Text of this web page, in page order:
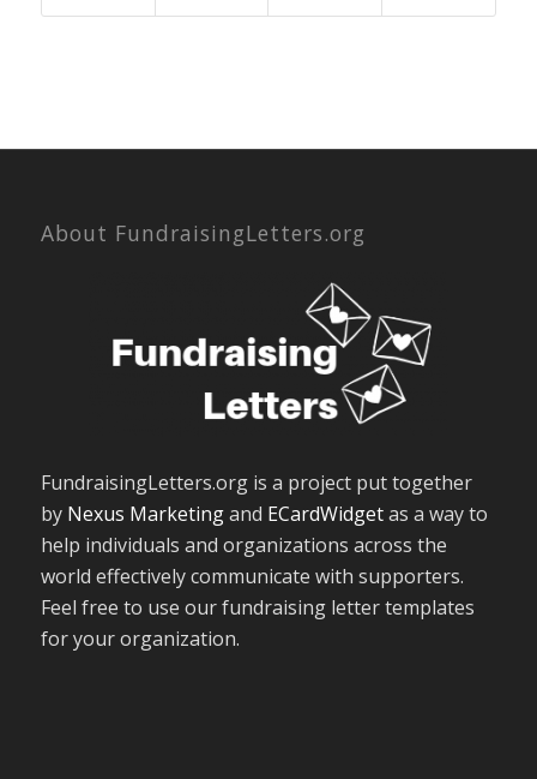
About FundraisingLetters.org
FundraisingLetters.org is a project put together
by Nexus Marketingand ECardWidgetas a way to
help individuals and organizations across the
world effectively communicate with supporters.
Feel free to use our fundraising letter templates
for your organization.